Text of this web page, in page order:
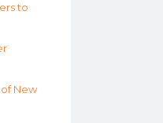
to
New